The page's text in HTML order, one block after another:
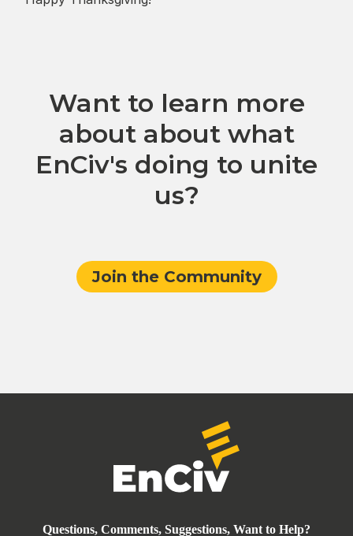
Want to learn more
about about what
EnCiv's doing to unite
us?
Join the Community
Questions, Comments, Suggestions, Want to Help?